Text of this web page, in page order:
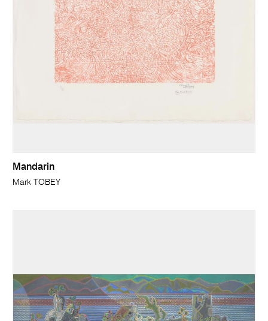
Mandarin
Mark TOBEY